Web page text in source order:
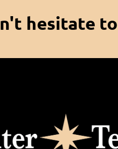
hesitate